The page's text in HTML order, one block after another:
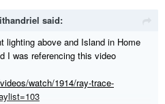
said:
lighting above and Island in Home
I was referencing this video
watch/1914/ray-trace-